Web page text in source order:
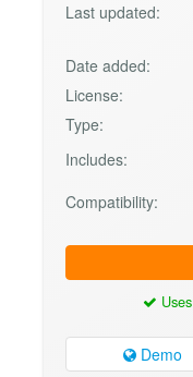
Last updated:
Date added:
License:
Type:
Includes:
Compatibility:
Uses
Demo